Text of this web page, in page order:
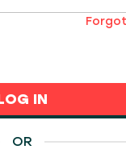
IN
OR